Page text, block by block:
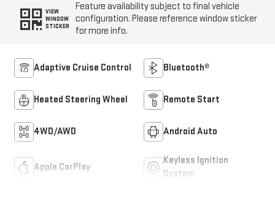
VIEW
WINDOW
STICKER
Feature availability subject to final vehicle
configuration. Please reference window sticker
for more info.
Adaptive Cruise Control Bluetooth®
Heated Steering Wheel Remote Start
4WD/AWD Android Auto
Apple CarPlay
Keyless Ignition
System